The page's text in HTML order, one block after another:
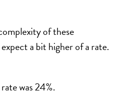
of these
a bit higher of a rate.
was 24%.